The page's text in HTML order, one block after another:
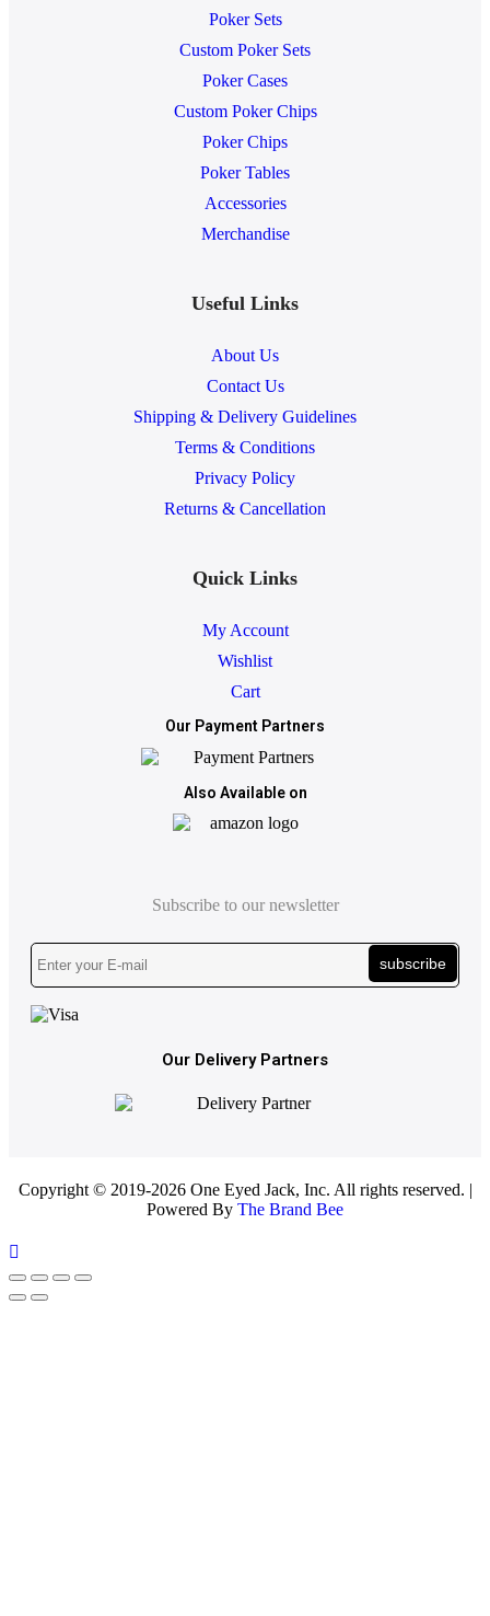
Poker Sets
Custom Poker Sets
Poker Cases
Custom Poker Chips
Poker Chips
Poker Tables
Accessories
Merchandise
Useful Links
About Us
Contact Us
Shipping & Delivery Guidelines
Terms & Conditions
Privacy Policy
Returns & Cancellation
Quick Links
My Account
Wishlist
Cart
Our Payment Partners
Also Available on
Subscribe to our newsletter
subscribe
Our Delivery Partners
Copyright © 2019-2026 One Eyed Jack, Inc. All rights reserved. |
Powered By The Brand Bee